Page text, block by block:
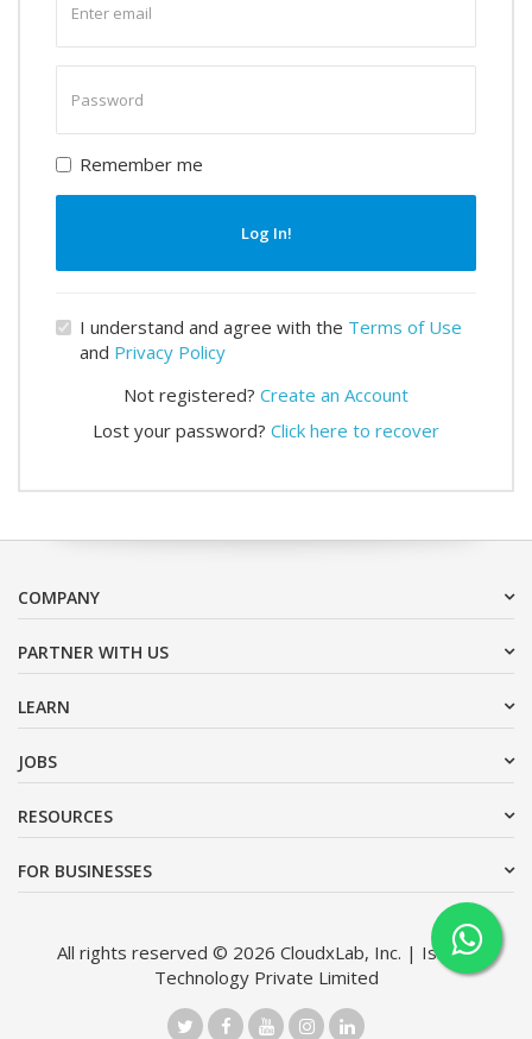
email
password
Remember me
Log In!
I understand and agree with the Terms of Use
and Privacy Policy
Not registered? Create an Account
Lost your password? Click here to recover
COMPANY
PARTNER WITH US
LEARN
JOBS
RESOURCES
FOR BUSINESSES
All rights reserved © 2026 CloudxLab, Inc. | Issimo
Technology Private Limited